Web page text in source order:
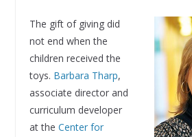
The gift of giving did
not end when the
children received the
toys. Barbara Tharp,
associate director and
curriculum developer
at the Center for